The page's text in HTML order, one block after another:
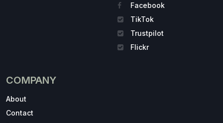
Facebook
TikTok
Trustpilot
Flickr
COMPANY
About
Contact